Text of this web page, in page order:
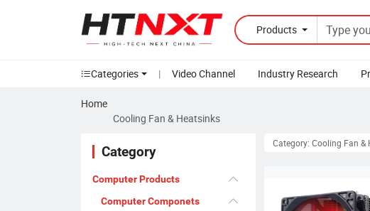
Products
Categories | Video Channel Industry Research
Home
Cooling Fan & Heatsinks
Category
Computer Products
Computer Componets
Category: Cooling Fan &